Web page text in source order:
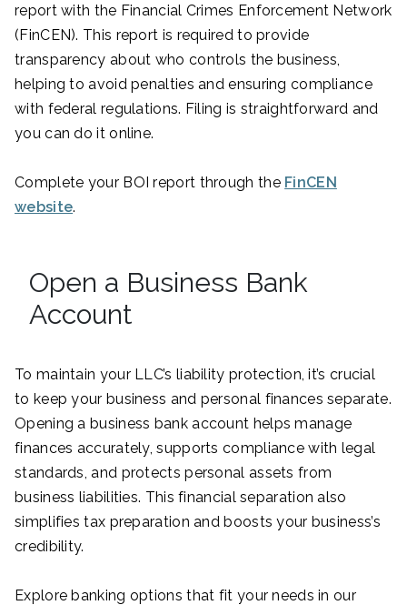
report with the Financial Crimes Enforcement Network
(FinCEN). This report is required to provide
transparency about who controls the business,
helping to avoid penalties and ensuring compliance
with federal regulations. Filing is straightforward and
you can do it online.
Complete your BOI report through the FinCEN
website.
Open a Business Bank
Account
To maintain your LLC’s liability protection, it’s crucial
to keep your business and personal finances separate.
Opening a business bank account helps manage
finances accurately, supports compliance with legal
standards, and protects personal assets from
business liabilities. This financial separation also
simplifies tax preparation and boosts your business’s
credibility.
Explore banking options that fit your needs in our